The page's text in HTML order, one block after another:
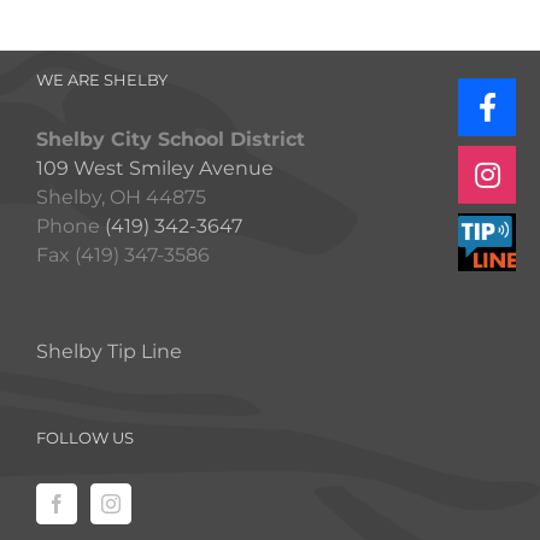
WE ARE SHELBY
Shelby City School District
109 West Smiley Avenue
Shelby, OH 44875
Phone (419) 342-3647
Fax (419) 347-3586
Shelby Tip Line
FOLLOW US